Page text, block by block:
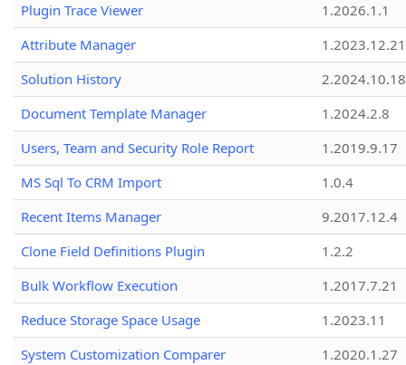
Plugin Trace Viewer
1.2026.1.1
Attribute Manager
1.2023.12.21
Solution History
2.2024.10.18
Document Template Manager
1.2024.2.8
Users, Team and Security Role Report
1.2019.9.17
MS Sql To CRM Import
1.0.4
Recent Items Manager
9.2017.12.4
Clone Field Definitions Plugin
1.2.2
Bulk Workflow Execution
1.2017.7.21
Reduce Storage Space Usage
1.2023.11
System Customization Comparer
1.2020.1.27